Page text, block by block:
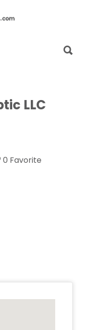
LLC
0 Favorite